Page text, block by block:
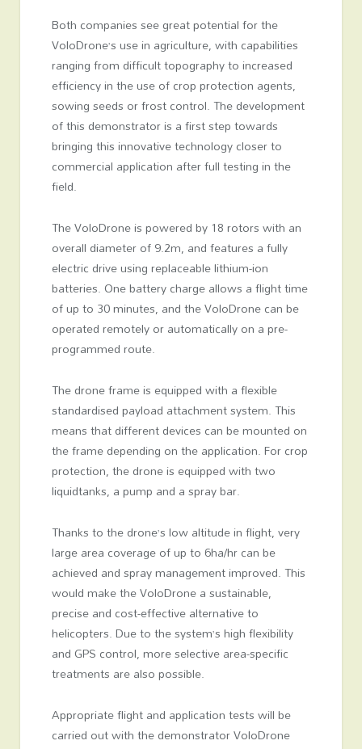
Both companies see great potential for the
VoloDrone’s use in agriculture, with capabilities
ranging from difficult topography to increased
efficiency in the use of crop protection agents,
sowing seeds or frost control. The development
of this demonstrator is a first step towards
bringing this innovative technology closer to
commercial application after full testing in the
field.
The VoloDrone is powered by 18 rotors with an
overall diameter of 9.2m, and features a fully
electric drive using replaceable lithium-ion
batteries. One battery charge allows a flight time
of up to 30 minutes, and the VoloDrone can be
operated remotely or automatically on a pre-
programmed route.
The drone frame is equipped with a flexible
standardised payload attachment system. This
means that different devices can be mounted on
the frame depending on the application. For crop
protection, the drone is equipped with two
liquidtanks, a pump and a spray bar.
Thanks to the drone’s low altitude in flight, very
large area coverage of up to 6ha/hr can be
achieved and spray management improved. This
would make the VoloDrone a sustainable,
precise and cost-effective alternative to
helicopters. Due to the system’s high flexibility
and GPS control, more selective area-specific
treatments are also possible.
Appropriate flight and application tests will be
carried out with the demonstrator VoloDrone